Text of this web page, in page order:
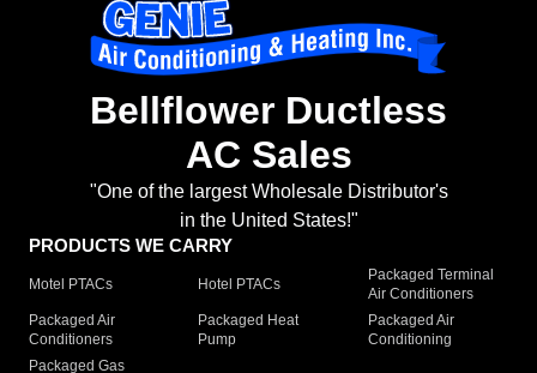
Bellflower Ductless
AC Sales
"One of the largest Wholesale Distributor's
in the United States!"
PRODUCTS WE CARRY
Motel PTACs Hotel PTACs
Packaged Terminal
Air Conditioners
Packaged Air
Conditioners
Packaged Heat
Pump
Packaged Air
Conditioning
Packaged Gas